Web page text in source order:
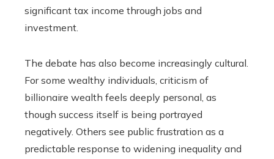
significant tax income through jobs and
investment.
The debate has also become increasingly cultural.
For some wealthy individuals, criticism of
billionaire wealth feels deeply personal, as
though success itself is being portrayed
negatively. Others see public frustration as a
predictable response to widening inequality and